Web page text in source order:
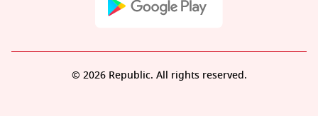
© 2026 Republic. All rights reserved.